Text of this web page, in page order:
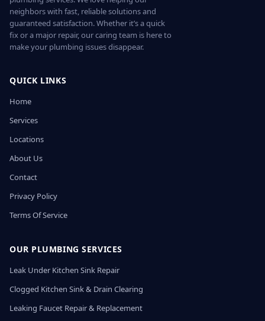
neighbors with fast, reliable solutions and
guaranteed satisfaction. Whether it’s a quick
fix or a major repair, our caring team is here to
make your plumbing issues disappear.
QUICK LINKS
Home
Services
Locations
About Us
Contact
Privacy Policy
Terms Of Service
OUR PLUMBING SERVICES
Leak Under Kitchen Sink Repair
Clogged Kitchen Sink & Drain Clearing
Leaking Faucet Repair & Replacement